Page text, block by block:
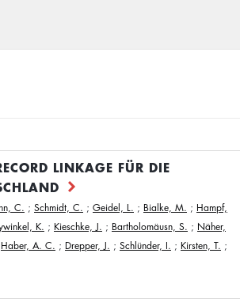
LINKAGE FÜR DIE
C. ; Schmidt, C. ; Geidel, L. ; Bialke, M. ; Hampf,
K. ; Kieschke, J. ; Bartholomäusn, S. ; Näher,
Haber, A. C. ; Drepper, J. ; Schlünder, I. ; Kirsten, T. ;